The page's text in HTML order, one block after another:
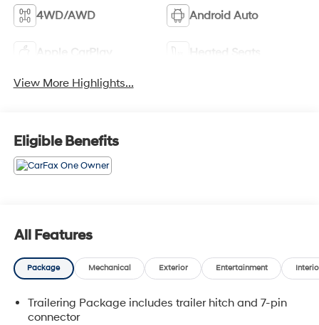
4WD/AWD Android Auto
Apple CarPlay Heated Seats
View More Highlights...
Eligible Benefits
All Features
Package Mechanical Exterior Entertainment
Trailering Package includes trailer hitch and 7-pin
connector